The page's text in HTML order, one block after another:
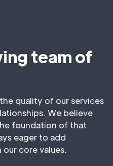
team of
quality of our services
We believe
foundation of that
eager to add
core values.